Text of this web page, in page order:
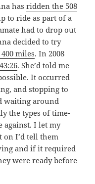
hasridden the 508
to ride as part of a
had to drop out
decided to try
miles. In 2008
. She’d told me
It occurred
and stopping to
waiting around
the types of time-
against. I let my
I’d tell them
and if it required
were ready before